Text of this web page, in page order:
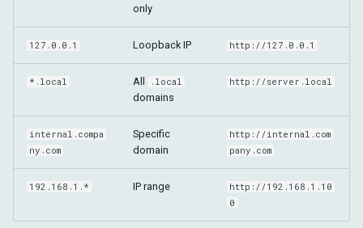
only
127.0.0.1 Loopback IP http://127.0.0.1
*.local All .local
domains
http://server.local
internal.compa
ny.com
Specific
domain
http://internal.com
pany.com
192.168.1.* IP range
http://192.168.1.10
0